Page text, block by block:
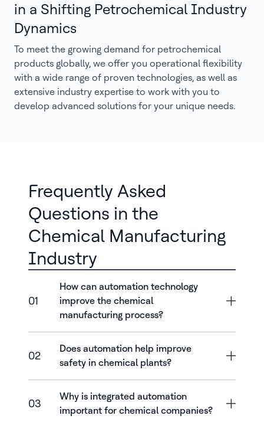
in a Shifting Petrochemical Industry
Dynamics
To meet the growing demand for petrochemical
products globally, we offer you operational flexibility
with a wide range of proven technologies, as well as
extensive industry expertise to work with you to
develop advanced solutions for your unique needs.
Frequently Asked
Questions in the
Chemical Manufacturing
Industry
01
How can automation technology
improve the chemical
manufacturing process?
02
Does automation help improve
safety in chemical plants?
03
Why is integrated automation
important for chemical companies?